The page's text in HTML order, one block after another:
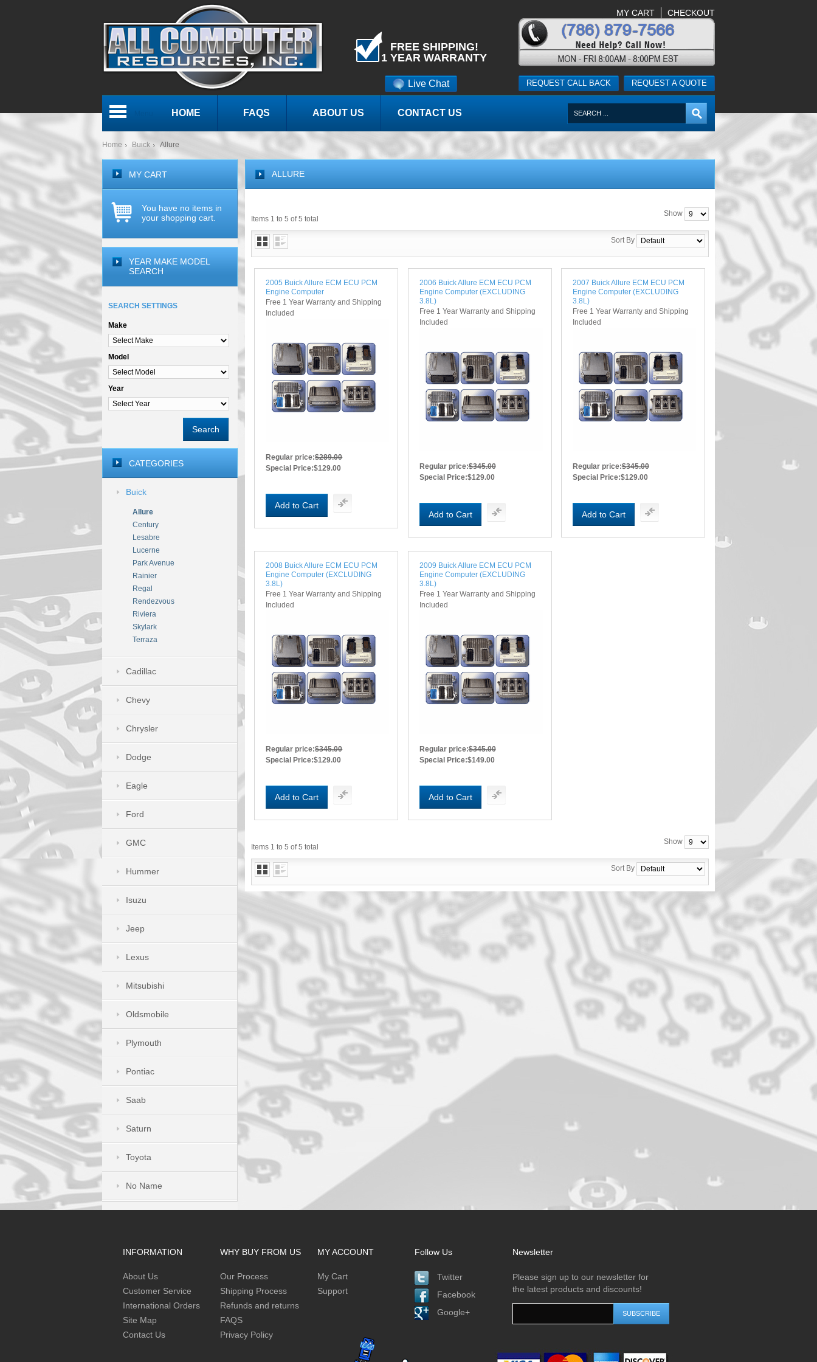
Live Chat REQUEST A QUOTE
REQUEST CALL BACK
MY CART CHECKOUT
FREE SHIPPING!
1 YEAR WARRANTY
HOME FAQS ABOUT US CONTACT US
Home Buick Allure
ALLURE
Items 1 to 5 of 5 total
Show
Sort By
2005 Buick Allure ECM ECU PCM
Engine Computer
Free 1 Year Warranty and Shipping
Included
Regular price:$289.00
Special Price:$129.00
Add to Cart
2006 Buick Allure ECM ECU PCM
Engine Computer (EXCLUDING
3.8L)
Free 1 Year Warranty and Shipping
Included
Regular price:$345.00
Special Price:$129.00
Add to Cart
2007 Buick Allure ECM ECU PCM
Engine Computer (EXCLUDING
3.8L)
Free 1 Year Warranty and Shipping
Included
Regular price:$345.00
Special Price:$129.00
Add to Cart
2008 Buick Allure ECM ECU PCM
Engine Computer (EXCLUDING
3.8L)
Free 1 Year Warranty and Shipping
Included
Regular price:$345.00
Special Price:$129.00
Add to Cart
2009 Buick Allure ECM ECU PCM
Engine Computer (EXCLUDING
3.8L)
Free 1 Year Warranty and Shipping
Included
Regular price:$345.00
Special Price:$149.00
Add to Cart
Items 1 to 5 of 5 total
Show
Sort By
MY CART
You have no items in
your shopping cart.
YEAR MAKE MODEL
SEARCH
SEARCH SETTINGS
Make
Model
Year
Search
CATEGORIES
Buick
Allure
Century
Lesabre
Lucerne
Park Avenue
Rainier
Regal
Rendezvous
Riviera
Skylark
Terraza
Cadillac
Chevy
Chrysler
Dodge
Eagle
Ford
GMC
Hummer
Isuzu
Jeep
Lexus
Mitsubishi
Oldsmobile
Plymouth
Pontiac
Saab
Saturn
Toyota
No Name
INFORMATION
About Us
Customer Service
International Orders
Site Map
Contact Us
WHY BUY FROM US
Our Process
Shipping Process
Refunds and returns
FAQS
Privacy Policy
MY ACCOUNT
My Cart
Support
Follow Us
Twitter
Facebook
Google+
Newsletter
Please sign up to our newsletter for
the latest products and discounts!
SUBSCRIBE